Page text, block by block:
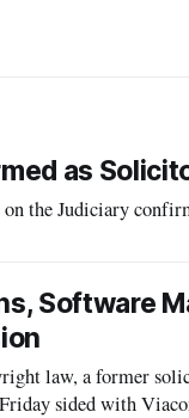
as
the Judiciary
Software
law, a former
sided with